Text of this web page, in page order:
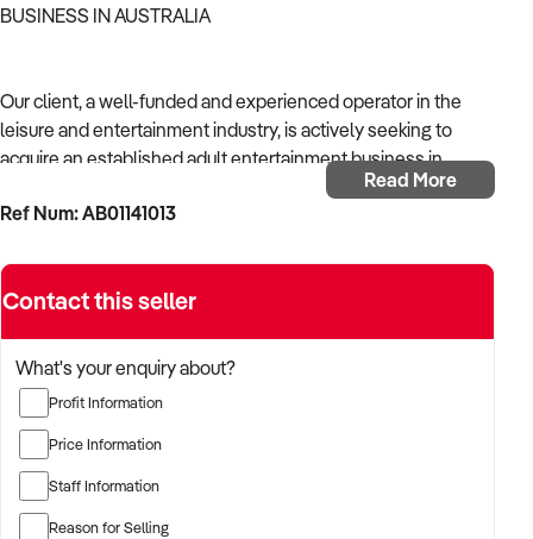
BUSINESS IN AUSTRALIA
Our client, a well-funded and experienced operator in the
leisure and entertainment industry, is actively seeking to
acquire an established adult entertainment business in
operations, and commercial venue management, the buyer is
targeting a business with strong foot traffic, consistent
The buyer is fully self-funded and ready to proceed
immediately with qualified opportunities.
TARGETED BUSINESS TYPES:
Read More
Ref Num: AB01141013
Contact this seller
What's your enquiry about?
Profit Information
Price Information
Staff Information
Reason for Selling